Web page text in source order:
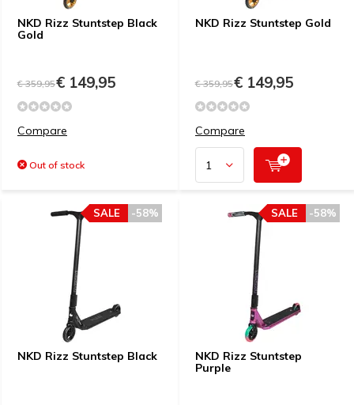
NKD Rizz Stuntstep Black
Gold
€ 359,95€ 149,95
Compare
Out of stock
NKD Rizz Stuntstep Gold
€ 359,95€ 149,95
Compare
NKD Rizz Stuntstep Black
-58%
SALE
NKD Rizz Stuntstep
Purple
-58%
SALE